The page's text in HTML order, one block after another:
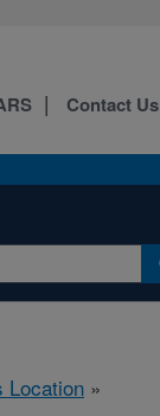
Contact Us
Location »